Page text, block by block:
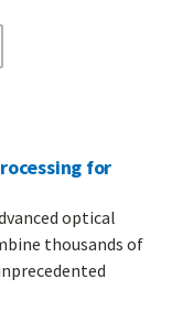
for
optical
thousands of